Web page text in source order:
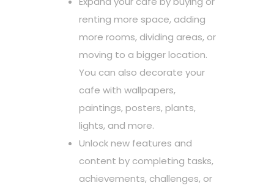
renting more space, adding
more rooms, dividing areas, or
moving to a bigger location.
You can also decorate your
cafe with wallpapers,
paintings, posters, plants,
lights, and more.
Unlock new features and
content by completing tasks,
achievements, challenges, or